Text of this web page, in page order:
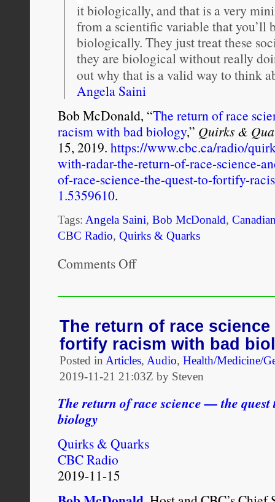
rape
it biologically, and that is a very
from a scientific variable that you’ll
biologically. They just treat these
they are biological without really
out why that is a valid way to think
Angela Saini
Bob McDonald, “The return of race
racism with bad biology,” Quirks &
15, 2019. https://www.cbc.ca/radio/
with-radar-the-return-of-race-science-
of-race-science-the-quest-to-fortify-
1.5359610.
Tags: Angela Saini, Bob McDonald,
CBC Radio, Quirks & Quarks
Comments Offon
is
a
variable
without
people
really
it
is
we
The return of race
fortify racism with bad
Posted in Articles, Audio, Health/Medicine/
2019-11-21 21:03Z by Steven
The return of race science — the
biology
Quirks & Quarks
CBC Radio
2019-11-15